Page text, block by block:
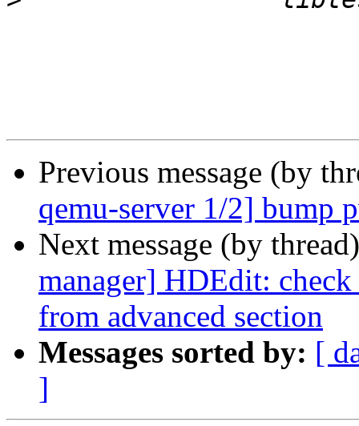
Previous message (by
qemu-server 1/2] bump
Next message (by
manager] HDEdit:
from advanced section
Messages sorted by: [
]